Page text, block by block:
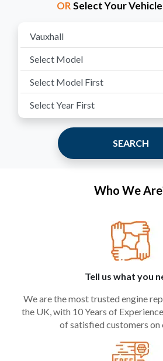
ORSelect Your
SEARCH
Who We
Tell us what you
We are the most trusted engine
the UK, with 10 Years of
of satisfied customers on